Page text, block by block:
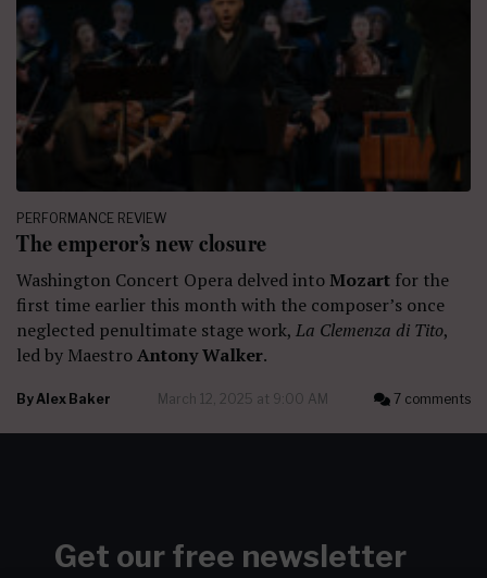
PERFORMANCE REVIEW
The emperor’s new closure
Washington Concert Opera delved intoMozart for the
first time earlier this month with the composer’s once
neglected penultimate stage work, La Clemenza di Tito,
led by MaestroAntony Walker.
By Alex Baker March 12, 2025 at 9:00 AM 7 comments
Get our free newsletter